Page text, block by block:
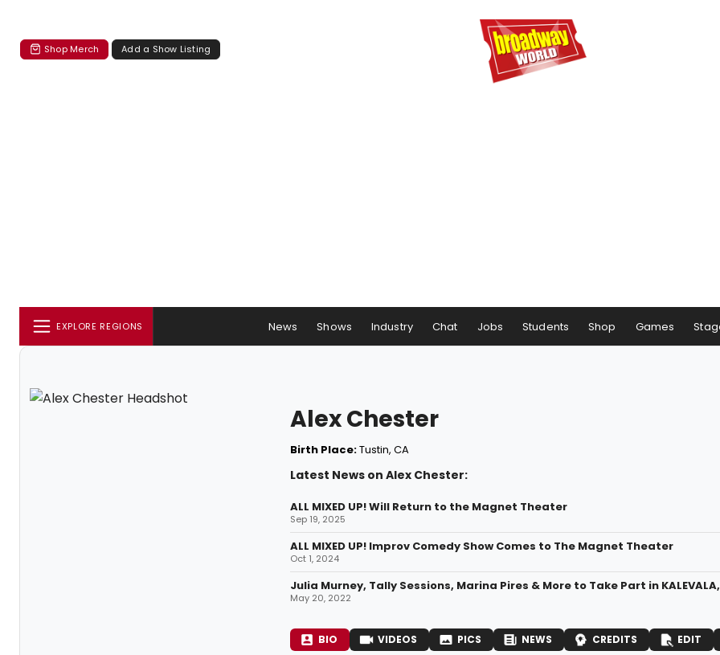
Shop Merch Add a Show Listing
EXPLORE REGIONS News Shows Industry Chat Jobs Students Shop Games
Alex Chester
Birth Place:Tustin, CA
Latest News on Alex Chester:
ALL MIXED UP! Will Return to the Magnet Theater
Sep 19, 2025
ALL MIXED UP! Improv Comedy Show Comes to The Magnet Theater
Oct 1, 2024
Julia Murney, Tally Sessions, Marina Pires & More to Take Part in
May 20, 2022
BIO VIDEOS PICS NEWS CREDITS EDIT